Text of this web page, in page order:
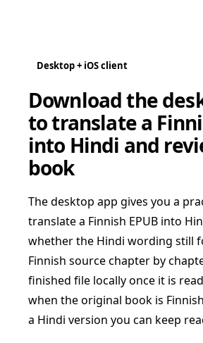
Desktop + iOS client
Download the
to translate a
into Hindi and
book
The desktop app gives you a
translate a Finnish EPUB into
whether the Hindi wording still
Finnish source chapter by
finished file locally once it is
when the original book is
a Hindi version you can keep